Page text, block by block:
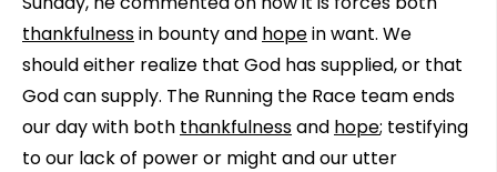
thankfulnessin bounty and hopein want. We
should either realize that God has supplied, or that
God can supply. The Running the Race team ends
our day with both thankfulnessand hope; testifying
to our lack of power or might and our utter